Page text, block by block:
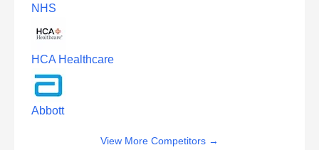
NHS
HCA Healthcare
Abbott
View More Competitors →